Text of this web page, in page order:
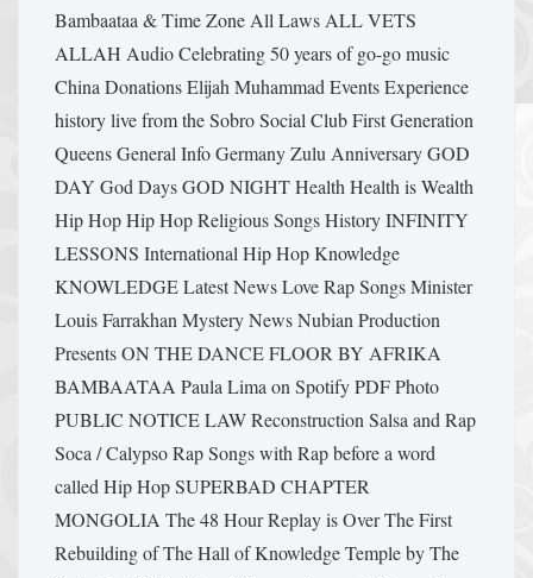
Bambaataa & Time Zone All Laws ALL VETS
ALLAH AudioCelebrating 50 years of go-go music
China DonationsElijah Muhammad EventsExperience
history live from the Sobro Social ClubFirst Generation
QueensGeneral InfoGermany Zulu AnniversaryGOD
DAY God DaysGOD NIGHTHealth Health is Wealth
Hip HopHip Hop Religious SongsHistoryINFINITY
LESSONS International Hip HopKnowledge
KNOWLEDGELatest NewsLove Rap SongsMinister
Louis Farrakhan MysteryNewsNubian Production
PresentsON THE DANCE FLOOR BY AFRIKA
BAMBAATAA Paula Lima on SpotifyPDFPhoto
PUBLIC NOTICE LAWReconstruction Salsa and Rap
Soca / Calypso RapSongs with Rap before a word
called Hip HopSUPERBAD CHAPTER
MONGOLIA The 48 Hour Replay is OverThe First
Rebuilding of The Hall of Knowledge Temple by The